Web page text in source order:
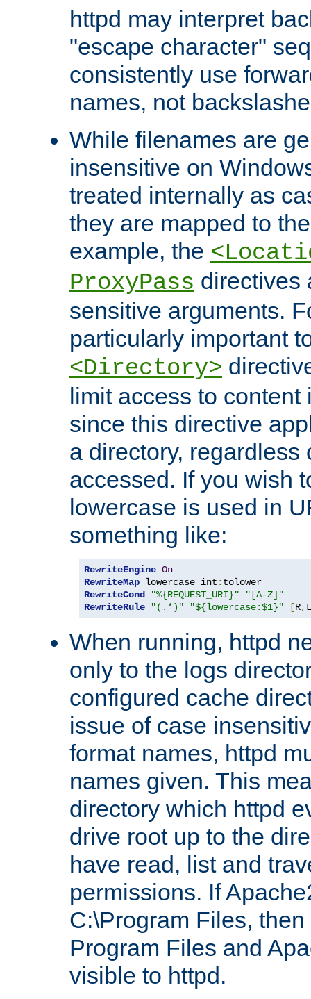
httpd may interpret
"escape character"
consistently use
names, not
While filenames are
insensitive on
treated internally as
they are mapped to
example, the
ProxyPass directives
sensitive arguments.
particularly important
<Directory>
limit access to
since this directive
a directory, regardless
accessed. If you wish
lowercase is used in
something like:
RewriteEngine On
RewriteMap lowercase int :
RewriteCond
"%{REQUEST_URI}"
"[A-Z]"
RewriteRule
"(.*)" "${lowercase:$1}" [R, L
When running, httpd
only to the logs
configured cache
issue of case
format names, httpd
names given. This
directory which httpd
drive root up to the
have read, list and
permissions. If
C:\Program Files,
Program Files and
visible to httpd.